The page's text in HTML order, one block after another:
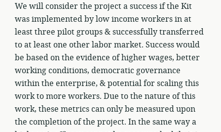
We will consider the project a success if the Kit
was implemented by low income workers in at
least three pilot groups & successfully transferred
to at least one other labor market. Success would
be based on the evidence of higher wages, better
working conditions, democratic governance
within the enterprise, & potential for scaling this
work to more workers. Due to the nature of this
work, these metrics can only be measured upon
the completion of the project. In the same way a